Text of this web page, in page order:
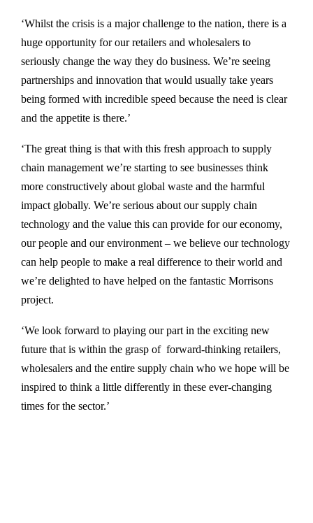
‘Whilst the crisis is a major challenge to the nation, there is a
huge opportunity for our retailers and wholesalers to
seriously change the way they do business. We’re seeing
partnerships and innovation that would usually take years
being formed with incredible speed because the need is clear
and the appetite is there.’
‘The great thing is that with this fresh approach to supply
chain management we’re starting to see businesses think
more constructively about global waste and the harmful
impact globally. We’re serious about our supply chain
technology and the value this can provide for our economy,
our people and our environment – we believe our technology
can help people to make a real difference to their world and
we’re delighted to have helped on the fantastic Morrisons
project.
‘We look forward to playing our part in the exciting new
future that is within the grasp of forward-thinking retailers,
wholesalers and the entire supply chain who we hope will be
inspired to think a little differently in these ever-changing
times for the sector.’